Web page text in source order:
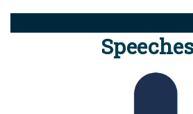
Speeches